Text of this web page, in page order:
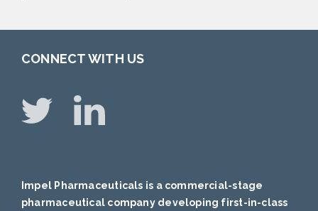
CONNECT WITH US
Impel Pharmaceuticals is a commercial-stage
pharmaceutical company developing first-in-class